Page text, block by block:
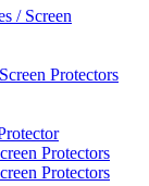
/ Screen
Protectors
Protectors
Protectors